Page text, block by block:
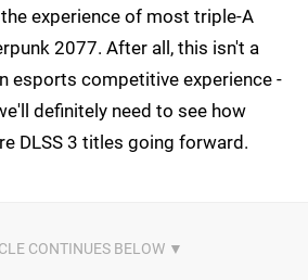
experience of most triple-A
2077. After all, this isn't a
esports competitive experience -
definitely need to see how
DLSS 3 titles going forward.